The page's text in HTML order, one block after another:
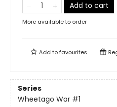
Add to cart
More available to order
Add tofavourites
Series
Wheetago War #1